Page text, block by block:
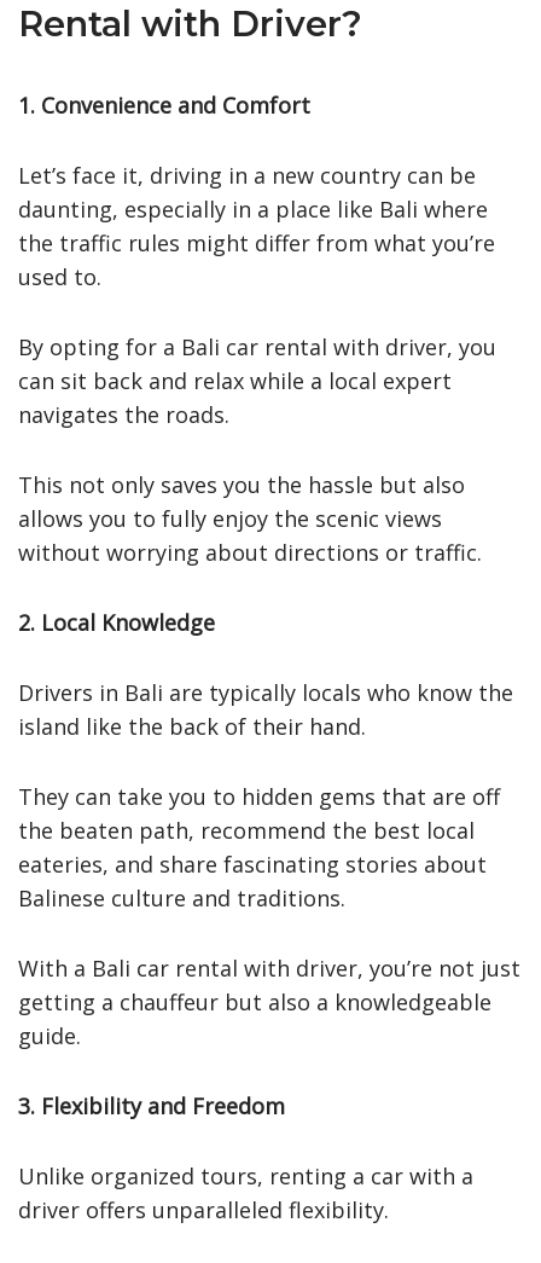
Rental with Driver?
1. Convenience and Comfort
Let’s face it, driving in a new country can be
daunting, especially in a place like Bali where
the traffic rules might differ from what you’re
used to.
By opting for a Bali car rental with driver, you
can sit back and relax while a local expert
navigates the roads.
This not only saves you the hassle but also
allows you to fully enjoy the scenic views
without worrying about directions or traffic.
2. Local Knowledge
Drivers in Bali are typically locals who know the
island like the back of their hand.
They can take you to hidden gems that are off
the beaten path, recommend the best local
eateries, and share fascinating stories about
Balinese culture and traditions.
With a Bali car rental with driver, you’re not just
getting a chauffeur but also a knowledgeable
guide.
3. Flexibility and Freedom
Unlike organized tours, renting a car with a
driver offers unparalleled flexibility.